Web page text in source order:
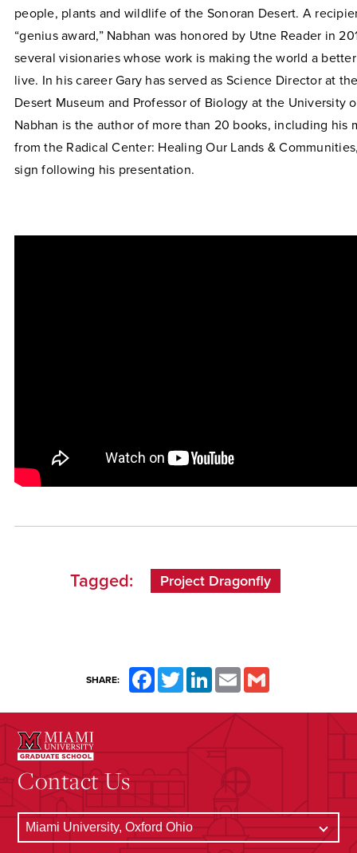
people, plants and wildlife of the Sonoran Desert. A
“genius award,” Nabhan was honored by Utne Reader in
several visionaries whose work is making the world a
live. In his career Gary has served as Science Director at
Desert Museum and Professor of Biology at the University
Nabhan is the author of more than 20 books, including his
from the Radical Center: Healing Our Lands &
sign following his presentation.
Tagged: Project Dragonfly
SHARE: FacebookTwitterLinkedInEmail
Contact Us